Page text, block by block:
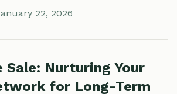
22, 2026
Sale: Nurturing Your
for Long-Term